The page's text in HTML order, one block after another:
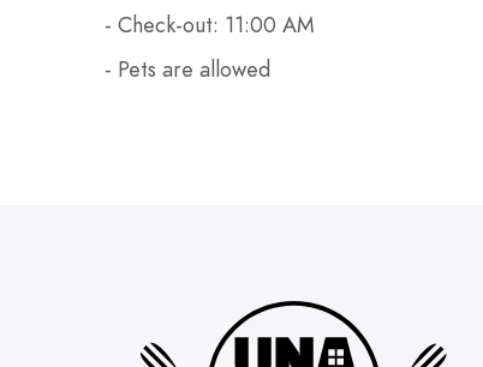
- Check-out: 11:00 AM
- Pets are allowed